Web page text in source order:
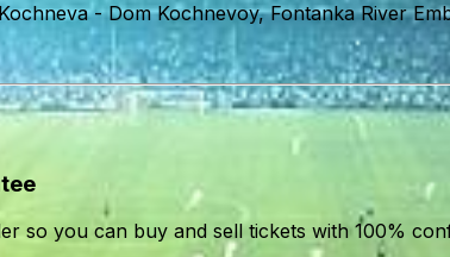
-Dom Kochnevoy, Fontanka River
so you can buy and sell tickets with 100%